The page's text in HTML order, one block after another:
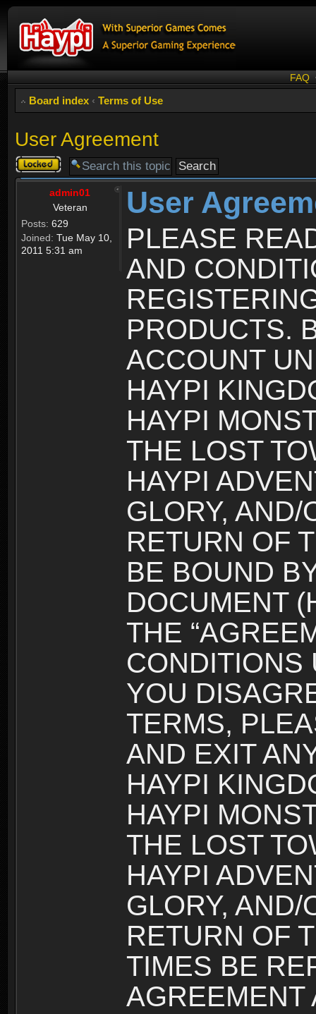
FAQ
Board index ‹ Terms of Use
User Agreement
Topic
locked
admin01
Veteran
Posts: 629
Joined: Tue May 10,
2011 5:31 am
User
PLEASE
AND
PRODUCTS.
ACCOUNT
HAYPI
HAYPI
THE LOST
HAYPI
GLORY,
RETURN OF
BE BOUND
DOCUMENT
THE
CONDITIONS
YOU
TERMS,
AND EXIT
HAYPI
HAYPI
THE LOST
HAYPI
GLORY,
RETURN OF
TIMES BE
AGREEMENT